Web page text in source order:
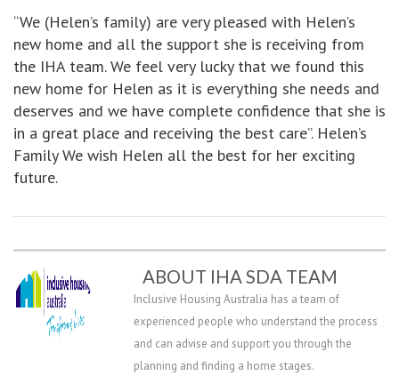
“We (Helen’s family) are very pleased with Helen’s
new home and all the support she is receiving from
the IHA team. We feel very lucky that we found this
new home for Helen as it is everything she needs and
deserves and we have complete confidence that she is
in a great place and receiving the best care”. Helen’s
Family We wish Helen all the best for her exciting
future.
ABOUT IHA SDA TEAM
Inclusive Housing Australia has a team of
experienced people who understand the process
and can advise and support you through the
planning and finding a home stages.